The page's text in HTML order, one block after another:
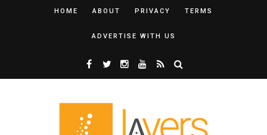
HOME ABOUT PRIVACY TERMS
ADVERTISE WITH US